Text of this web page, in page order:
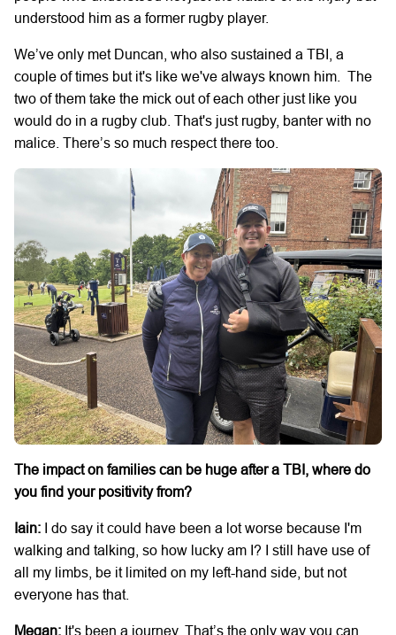
understood him as a former rugby player.
We’ve only met Duncan, who also sustained a TBI, a
couple of times but it's like we've always known him. The
two of them take the mick out of each other just like you
would do in a rugby club. That's just rugby, banter with no
malice. There’s so much respect there too.
The impact on families can be huge after a TBI, where do
you find your positivity from?
Iain: I do say it could have been a lot worse because I'm
walking and talking, so how lucky am I? I still have use of
all my limbs, be it limited on my left-hand side, but not
everyone has that.
Megan: It's been a journey. That’s the only way you can